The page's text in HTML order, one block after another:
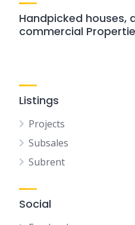
Handpicked houses,
commercial
Listings
Projects
Subsales
Subrent
Social